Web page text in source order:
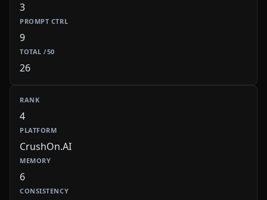
3
9
26
4
CrushOn.AI
6